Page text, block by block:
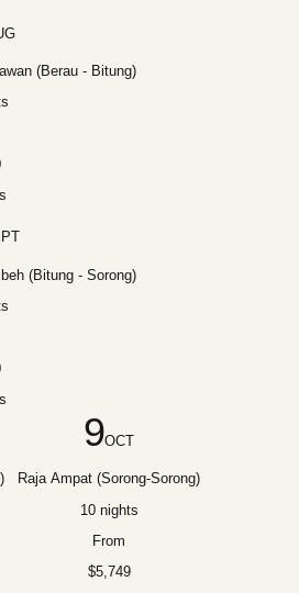
(Berau - Bitung)
(Bitung - Sorong)
9OCT
Raja Ampat (Sorong-Sorong)
10 nights
From
$5,749